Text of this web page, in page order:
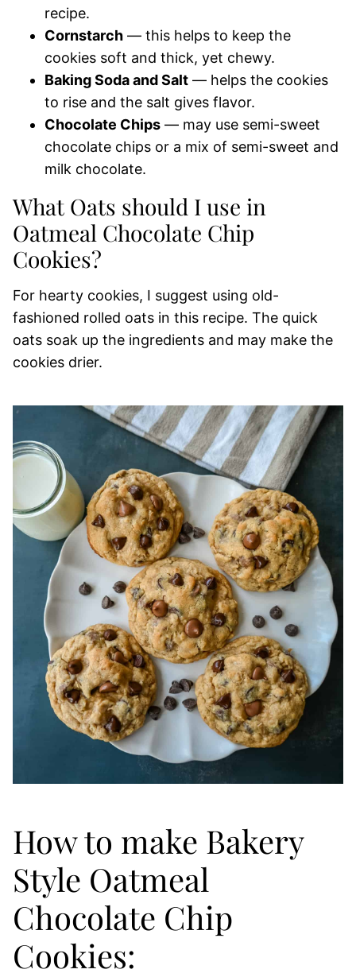
recipe.
Cornstarch — this helps to keep the
cookies soft and thick, yet chewy.
Baking Soda and Salt — helps the cookies
to rise and the salt gives flavor.
Chocolate Chips — may use semi-sweet
chocolate chips or a mix of semi-sweet and
milk chocolate.
What Oats should I use in
Oatmeal Chocolate Chip
Cookies?
For hearty cookies, I suggest using old-
fashioned rolled oats in this recipe. The quick
oats soak up the ingredients and may make the
cookies drier.
How to make Bakery
Style Oatmeal
Chocolate Chip
Cookies: